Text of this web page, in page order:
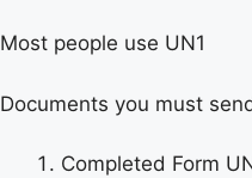
Most people use UN1
Documents you must
Completed Form